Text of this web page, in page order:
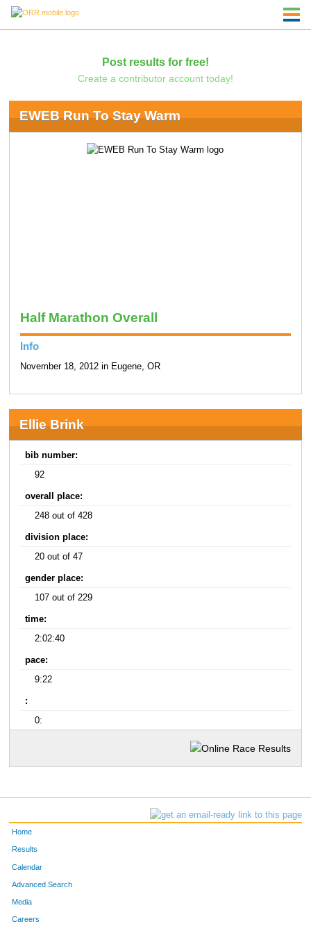
Post results for free!
Create a contributor account today!
EWEB Run To Stay Warm
Half Marathon Overall
Info
November 18, 2012 in Eugene, OR
Ellie Brink
bib number:
92
overall place:
248 out of 428
division place:
20 out of 47
gender place:
107 out of 229
time:
2:02:40
pace:
9:22
:
0:
Home
Results
Calendar
Advanced Search
Media
Careers